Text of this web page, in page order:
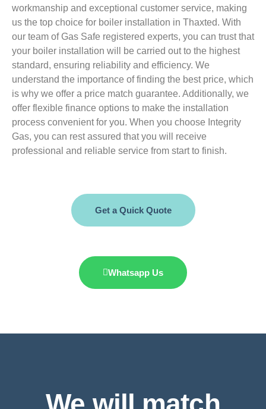
workmanship and exceptional customer service, making
us the top choice for boiler installation in Thaxted. With
our team of Gas Safe registered experts, you can trust that
your boiler installation will be carried out to the highest
standard, ensuring reliability and efficiency. We
understand the importance of finding the best price, which
is why we offer a price match guarantee. Additionally, we
offer flexible finance options to make the installation
process convenient for you. When you choose Integrity
Gas, you can rest assured that you will receive
professional and reliable service from start to finish.
Get a Quick Quote
Whatsapp Us